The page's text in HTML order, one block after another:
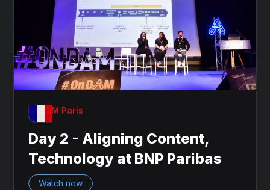
OnDAM Paris
Day 2 - Aligning Content,
Technology at BNP Paribas
Watch now